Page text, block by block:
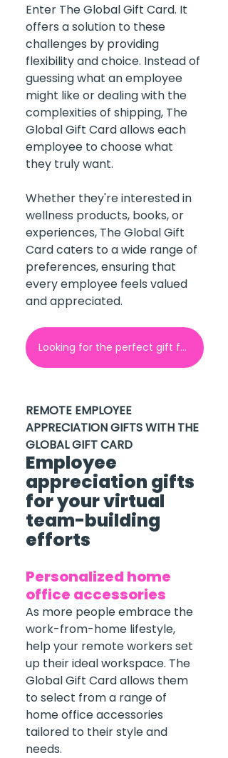
Enter The Global Gift Card. It
offers a solution to these
challenges by providing
flexibility and choice. Instead of
guessing what an employee
might like or dealing with the
complexities of shipping, The
Global Gift Card allows each
employee to choose what
they truly want.
Whether they're interested in
wellness products, books, or
experiences, The Global Gift
Card caters to a wide range of
preferences, ensuring that
every employee feels valued
and appreciated.
Looking for the perfect gift for your employees? Contact GoGift here!
REMOTE EMPLOYEE
APPRECIATION GIFTS WITH THE
GLOBAL GIFT CARD
Employee
appreciation gifts
for your virtual
team-building
efforts
Personalized home
office accessories
As more people embrace the
work-from-home lifestyle,
help your remote workers set
up their ideal workspace. The
Global Gift Card allows them
to select from a range of
home office accessories
tailored to their style and
needs.